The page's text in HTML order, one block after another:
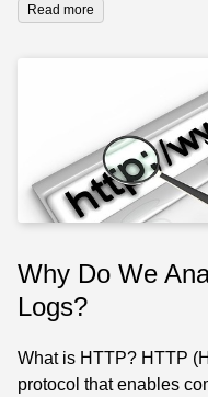
Read more
Why Do We
Logs?
What is HTTP? HTTP
protocol that enables